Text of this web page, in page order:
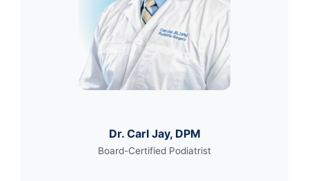
Dr. Carl Jay, DPM
Board-Certified Podiatrist